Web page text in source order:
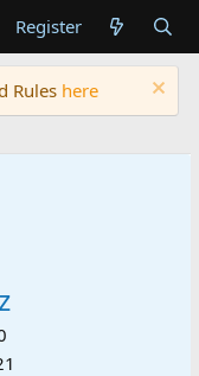
Register
Rules here